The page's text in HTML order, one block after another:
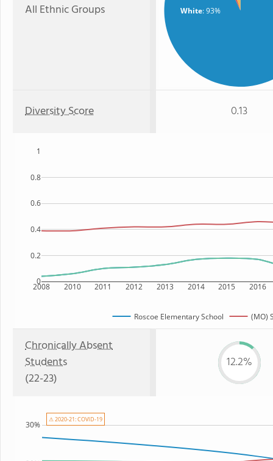
All Ethnic Groups White: 93%
Diversity Score 0.13
2008 2010 2011 2012 2013 2014 2015 2016
0
0.2
0.4
0.6
0.8
1
Roscoe Elementary School (MO)
Chronically Absent
Students
(22-23)
12.2%
30%
⚠ 2020-21: COVID-19